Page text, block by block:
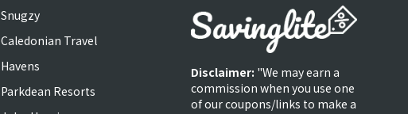
Snugzy
Caledonian Travel
Havens
Parkdean Resorts
Disclaimer: "We may earn a
commission when you use one
of our coupons/links to make a